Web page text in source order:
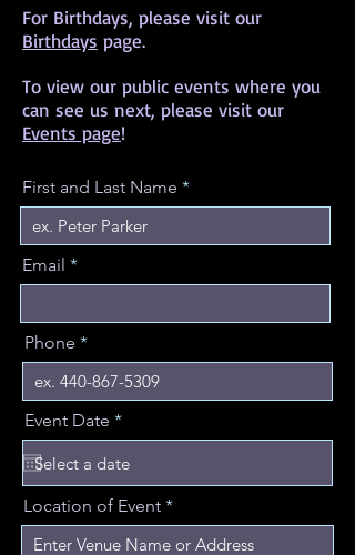
For Birthdays, please visit our
Birthdays page.
To view our public events where you
can see us next, please visit our
Events page!
First and Last Name
Email
Phone
Event Date *r
e
u
i
r
e
d
Location of Event